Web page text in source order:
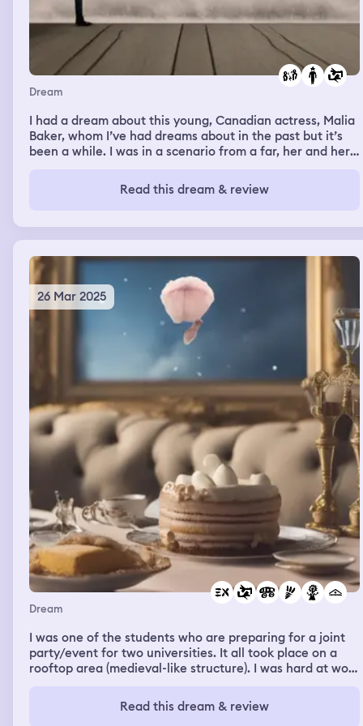
Dream
I had a dream about this young, Canadian actress, Malia
Baker, whom I’ve had dreams about in the past but it’s
been a while. I was in a scenario from a far, her and her
that occurred between Malia and someone else. I don’t
think Malia was at fault at all of what could have been
calm as her friends were speaking up for her (not in a
unhealthy way as if she couldn’t do it herself) as of
means of defending her which worked in Malia’s favor.
Read this dream & review
26 Mar 2025
Dream
I was one of the students who are preparing for a joint
party/event for two universities. It all took place on a
rooftop area (medieval-like structure). I was hard at work
prepared and the guests were starting to arrive and
everyone are in their most elegant dresses, I remember I
Read this dream & review